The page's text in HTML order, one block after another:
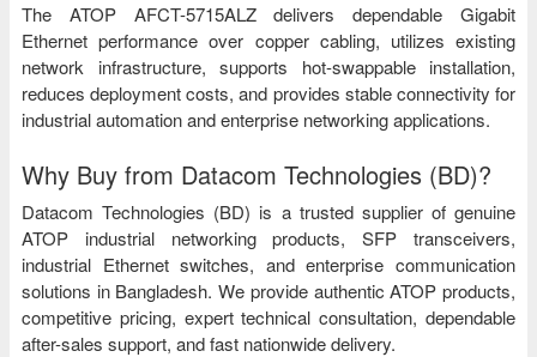
The ATOP AFCT-5715ALZ delivers dependable Gigabit
Ethernet performance over copper cabling, utilizes existing
network infrastructure, supports hot-swappable installation,
reduces deployment costs, and provides stable connectivity for
industrial automation and enterprise networking applications.
Why Buy from Datacom Technologies (BD)?
Datacom Technologies (BD) is a trusted supplier of genuine
ATOP industrial networking products, SFP transceivers,
industrial Ethernet switches, and enterprise communication
solutions in Bangladesh. We provide authentic ATOP products,
competitive pricing, expert technical consultation, dependable
after-sales support, and fast nationwide delivery.